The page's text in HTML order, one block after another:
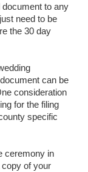
to any
need to be
the 30 day
can be
consideration
for the filing
specific
ceremony in
of your